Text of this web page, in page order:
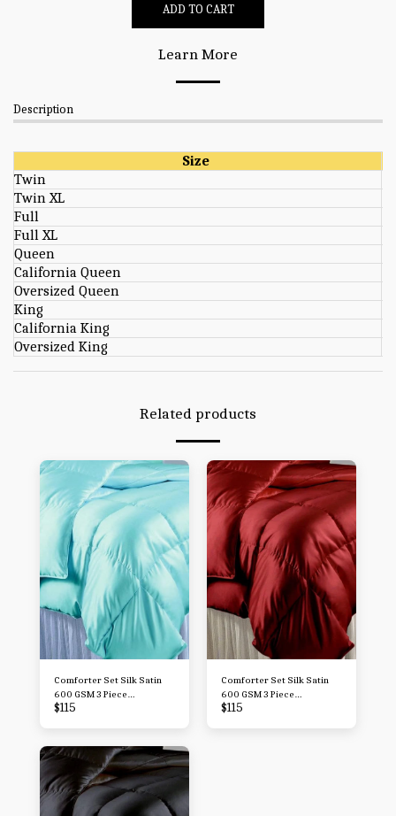
ADD TO CART
Learn More
Description
Size
Twin
Twin XL
Full
Full XL
Queen
California Queen
Oversized Queen
King
California King
Oversized King
Related products
Comforter Set Silk Satin
600 GSM 3 Piece
Comforter Set (Comforter
$115
Comforter Set Silk Satin
600 GSM 3 Piece
Comforter Set (Comforter
$115